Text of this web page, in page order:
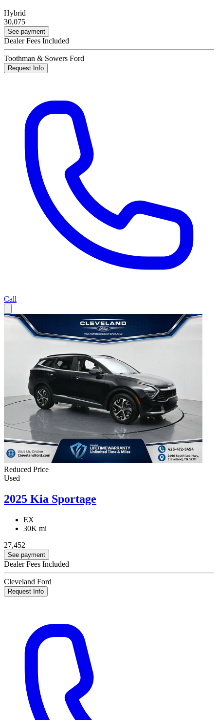
Hybrid
30,075
See payment
Dealer Fees Included
Toothman & Sowers Ford
Request Info
Call
Reduced Price
Used
2025 Kia Sportage
EX
30K mi
27,452
See payment
Dealer Fees Included
Cleveland Ford
Request Info